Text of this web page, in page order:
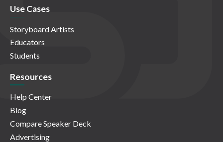
Use Cases
Storyboard Artists
Educators
Students
Resources
Help Center
Blog
Compare Speaker Deck
Advertising